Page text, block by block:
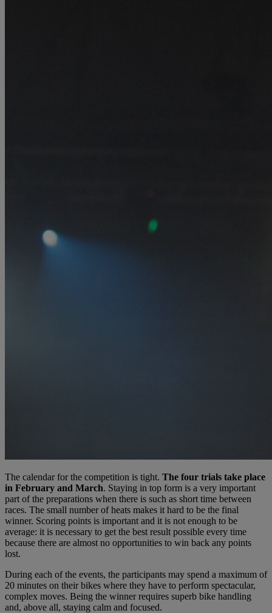
The calendar for the competition is tight. The four trials take place
in February and March. Staying in top form is a very important
part of the preparations when there is such as short time between
races. The small number of heats makes it hard to be the final
winner. Scoring points is important and it is not enough to be
average: it is necessary to get the best result possible every time
because there are almost no opportunities to win back any points
lost.
During each of the events, the participants may spend a maximum of
20 minutes on their bikes where they have to perform spectacular,
complex moves. Being the winner requires superb bike handling
and, above all, staying calm and focused.